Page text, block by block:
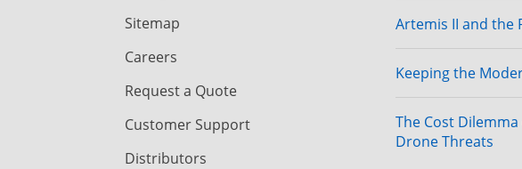
Sitemap
Careers
Request a Quote
Customer Support
Distributors
Artemis II and the
Keeping the
The Cost
Drone Threats